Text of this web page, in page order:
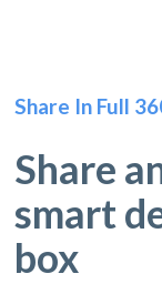
Share In Full
Share
smart
box